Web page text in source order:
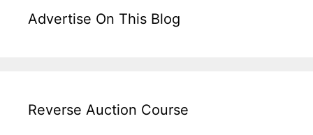
Advertise On This Blog
Reverse Auction Course